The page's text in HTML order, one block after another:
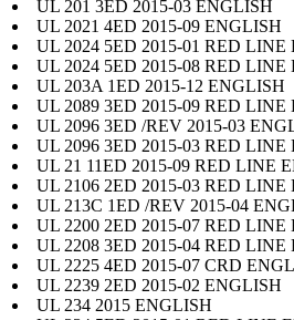
UL 201 3ED 2015-03 ENGLISH
UL 2021 4ED 2015-09 ENGLISH
UL 2024 5ED 2015-01 RED LINE
UL 2024 5ED 2015-08 RED LINE
UL 203A 1ED 2015-12 ENGLISH
UL 2089 3ED 2015-09 RED LINE
UL 2096 3ED /REV 2015-03
UL 2096 3ED 2015-03 RED LINE
UL 21 11ED 2015-09 RED LINE
UL 2106 2ED 2015-03 RED LINE
UL 213C 1ED /REV 2015-04
UL 2200 2ED 2015-07 RED LINE
UL 2208 3ED 2015-04 RED LINE
UL 2225 4ED 2015-07 CRD
UL 2239 2ED 2015-02 ENGLISH
UL 234 2015 ENGLISH